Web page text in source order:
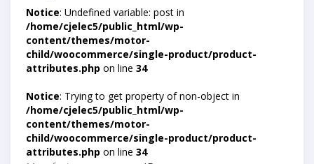
Notice: Undefined variable: post in
/home/cjelec5/public_html/wp-
content/themes/motor-
child/woocommerce/single-product/product-
attributes.php on line 34
Notice: Trying to get property of non-object in
/home/cjelec5/public_html/wp-
content/themes/motor-
child/woocommerce/single-product/product-
attributes.php on line 34